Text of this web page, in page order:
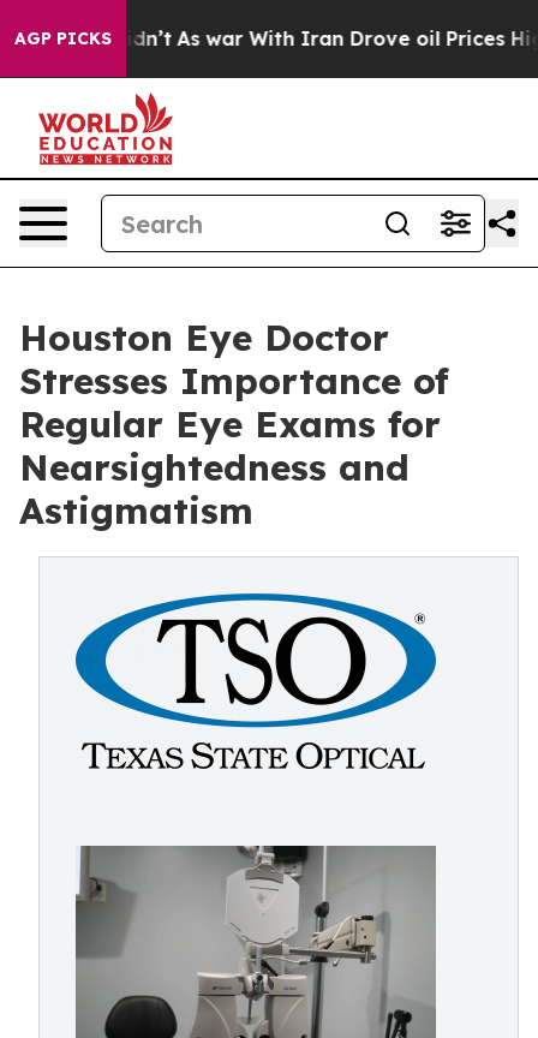
AGP PICKS
it Didn’t As war With Iran Drove oil Prices
Houston Eye Doctor
Stresses Importance of
Regular Eye Exams for
Nearsightedness and
Astigmatism